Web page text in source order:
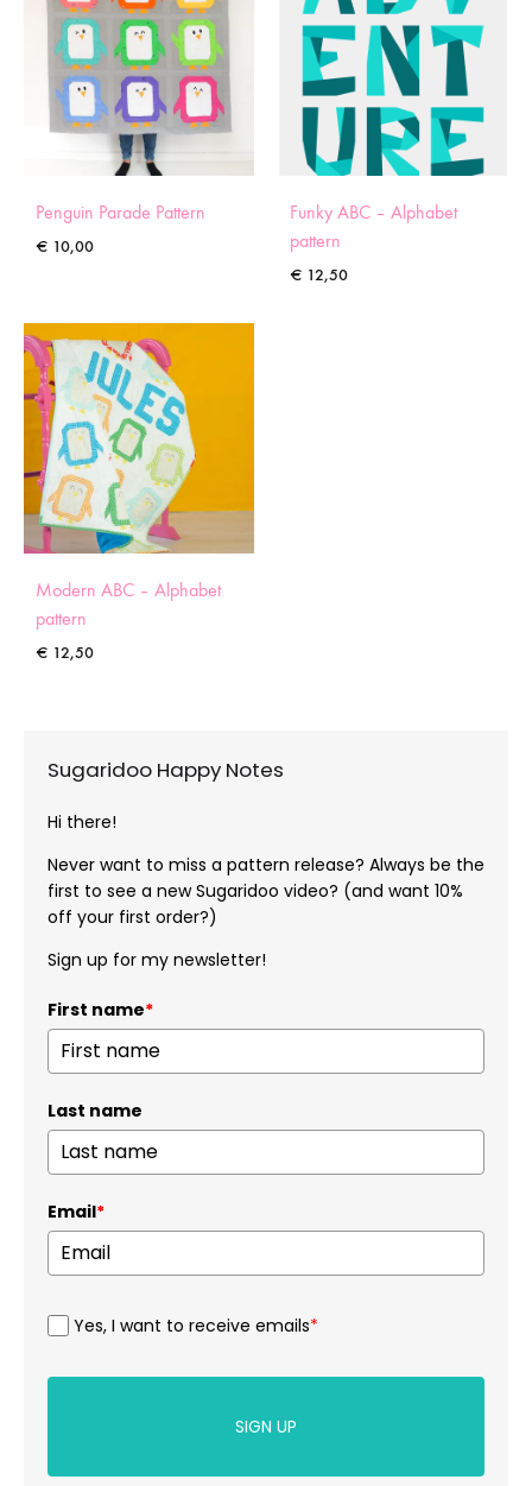
Penguin Parade Pattern
€ 10,00
Funky ABC – Alphabet
pattern
€ 12,50
Modern ABC – Alphabet
pattern
€ 12,50
Sugaridoo Happy Notes
Hi there!
Never want to miss a pattern release? Always be the
first to see a new Sugaridoo video? (and want 10%
off your first order?)
Sign up for my newsletter!
First name*
Last name
Email*
Yes, I want to receive emails*
SIGN UP